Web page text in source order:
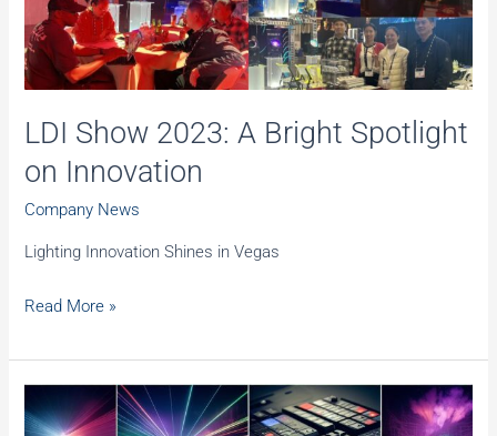
LDI Show 2023: A Bright Spotlight
on Innovation
Company News
Lighting Innovation Shines in Vegas
LDI
2023:
Bright
Read More »